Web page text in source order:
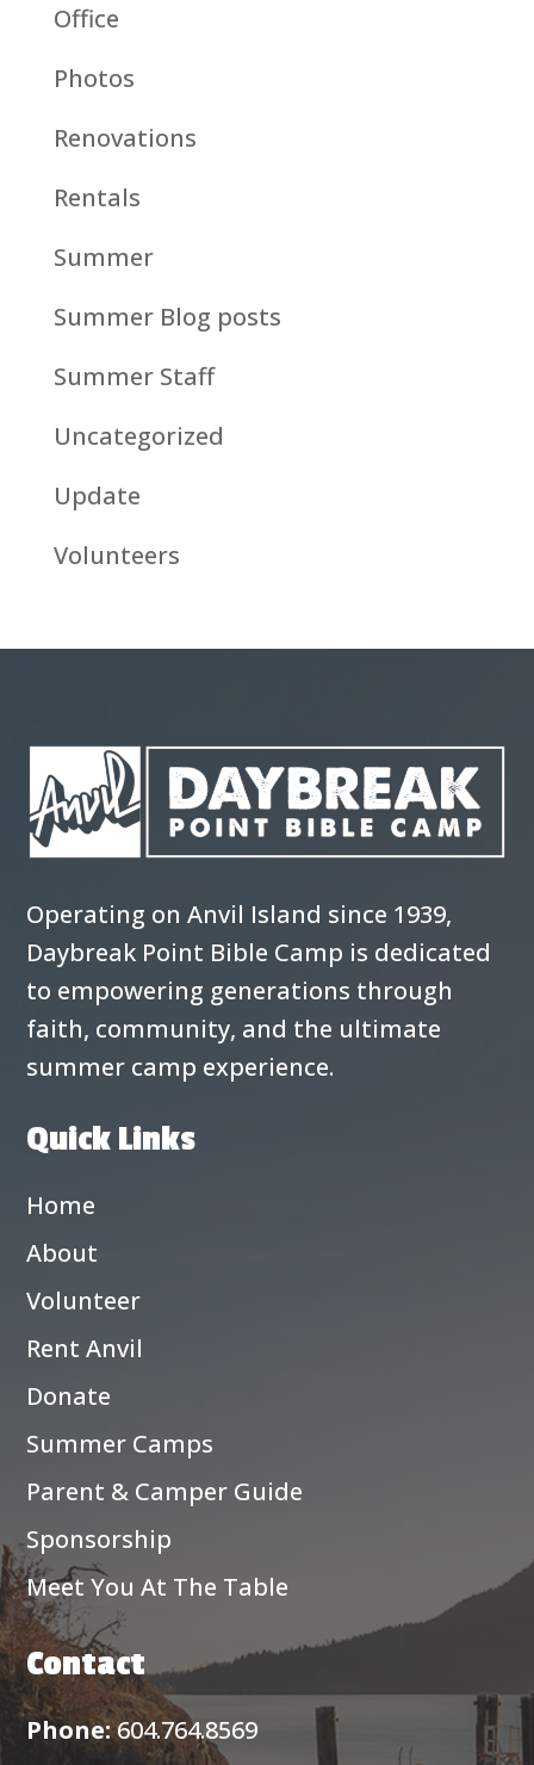
Office
Photos
Renovations
Rentals
Summer
Summer Blog posts
Summer Staff
Uncategorized
Update
Volunteers
Operating on Anvil Island since 1939,
Daybreak Point Bible Camp is dedicated
to empowering generations through
faith, community, and the ultimate
summer camp experience.
Quick Links
Home
About
Volunteer
Rent Anvil
Donate
Summer Camps
Parent & Camper Guide
Sponsorship
Meet You At The Table
Contact
Phone:604.764.8569